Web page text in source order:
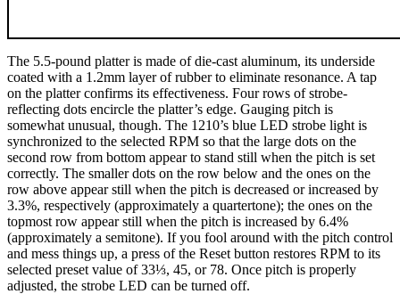
The 5.5-pound platter is made of die-cast aluminum, its underside
coated with a 1.2mm layer of rubber to eliminate resonance. A tap
on the platter confirms its effectiveness. Four rows of strobe-
reflecting dots encircle the platter’s edge. Gauging pitch is
somewhat unusual, though. The 1210’s blue LED strobe light is
synchronized to the selected RPM so that the large dots on the
second row from bottom appear to stand still when the pitch is set
correctly. The smaller dots on the row below and the ones on the
row above appear still when the pitch is decreased or increased by
3.3%, respectively (approximately a quartertone); the ones on the
topmost row appear still when the pitch is increased by 6.4%
(approximately a semitone). If you fool around with the pitch control
and mess things up, a press of the Reset button restores RPM to its
selected preset value of 33⅓, 45, or 78. Once pitch is properly
adjusted, the strobe LED can be turned off.